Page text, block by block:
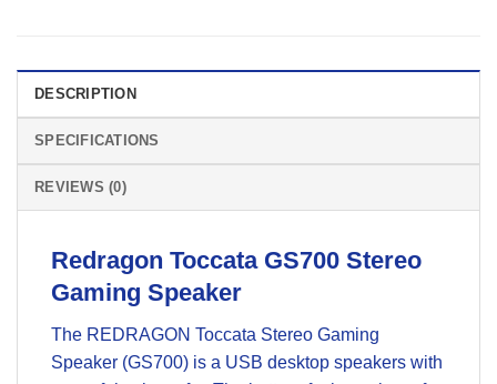
DESCRIPTION
SPECIFICATIONS
REVIEWS (0)
Redragon Toccata GS700 Stereo
Gaming Speaker
The REDRAGON Toccata Stereo Gaming
Speaker (GS700) is a USB desktop speakers with